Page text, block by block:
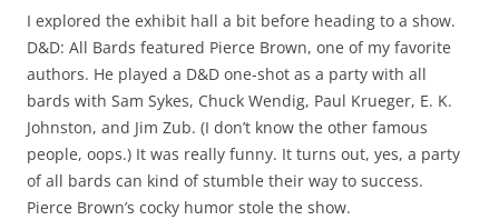
I explored the exhibit hall a bit before heading to a show.
D&D: All Bards featured Pierce Brown, one of my favorite
authors. He played a D&D one-shot as a party with all
bards with Sam Sykes, Chuck Wendig, Paul Krueger, E. K.
Johnston, and Jim Zub. (I don’t know the other famous
people, oops.) It was really funny. It turns out, yes, a party
of all bards can kind of stumble their way to success.
Pierce Brown’s cocky humor stole the show.